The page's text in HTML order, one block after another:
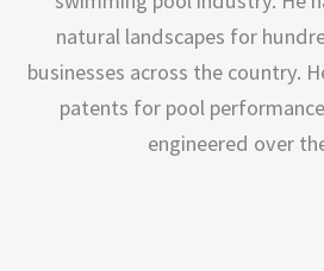
natural landscapes for
businesses across the country.
patents for pool
engineered over